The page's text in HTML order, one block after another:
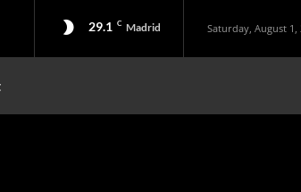
29.1 C Madrid Saturday, August 1,